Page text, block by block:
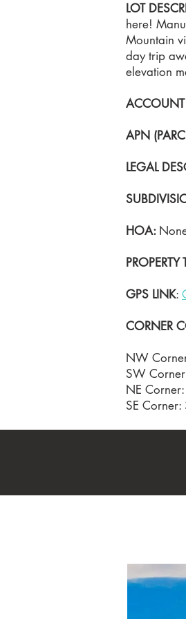
LOT
here!
Mountain
day trip
elevation
APN
LEGAL
HOA:
PROPERTY
GPS LINK:
CORNER
NW
SW
NE
SE